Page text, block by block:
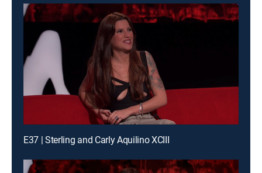
E37 | Sterling and Carly Aquilino XCIII